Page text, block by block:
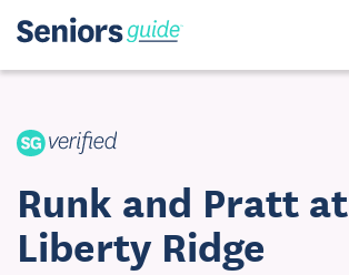
Visit Website
Runk and Pratt at
Liberty Ridge